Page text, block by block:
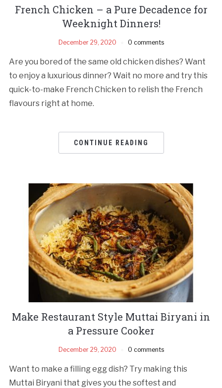
French Chicken – a Pure Decadence for
Weeknight Dinners!
December 29, 2020 0 comments
Are you bored of the same old chicken dishes? Want
to enjoy a luxurious dinner? Wait no more and try this
quick-to-make French Chicken to relish the French
flavours right at home.
CONTINUE READING
Make Restaurant Style Muttai Biryani in
a Pressure Cooker
December 29, 2020 0 comments
Want to make a filling egg dish? Try making this
Muttai Biryani that gives you the softest and